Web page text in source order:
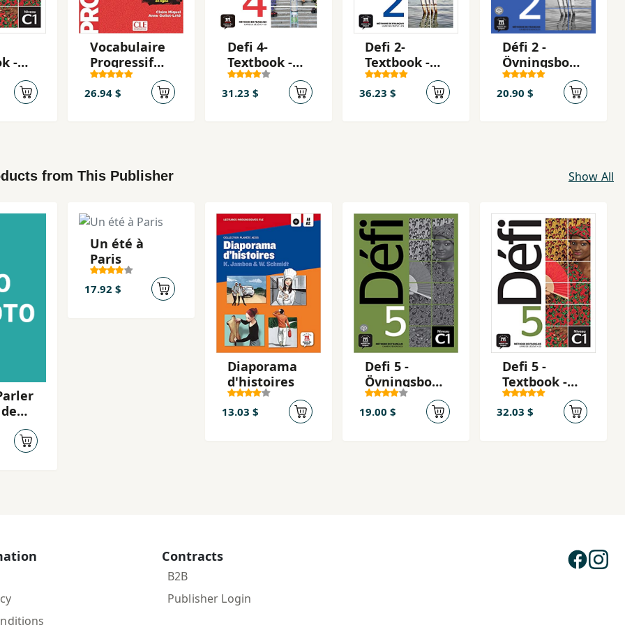
-
CD
Vocabulaire
Progressif
Du Francais:
Intermédiar
26.94 $
Defi 4-
Textbook -
Livre de
l'eleve + CD
31.23 $
Defi 2-
Textbook -
Livre de
l'eleve + CD
36.23 $
Défi 2 -
Övningsbok -
cahier
d'activités +
20.90 $
from This Publisher Show All
Un été à
Paris
17.92 $
Diaporama
d'histoires
13.03 $
Defi 5 -
Övningsbok -
Cahier
d'exercices
19.00 $
Defi 5 -
Textbook -
Livre de
l'eleve + CD
32.03 $
Contracts
B2B
Publisher Login